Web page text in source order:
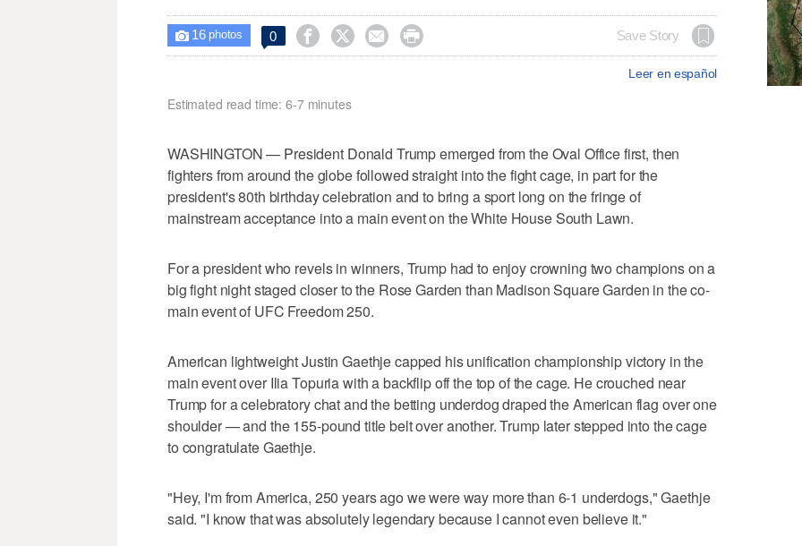
 16photos 0     Save Story
Leer en español
Estimated read time: 6-7 minutes
WASHINGTON — President Donald Trump emerged from the Oval Office first, then
fighters from around the globe followed straight into the fight cage, in part for the
president's 80th birthday celebration and to bring a sport long on the fringe of
mainstream acceptance into a main event on the White House South Lawn.
For a president who revels in winners, Trump had to enjoy crowning two champions on a
big fight night staged closer to the Rose Garden than Madison Square Garden in the co-
main event of UFC Freedom 250.
American lightweight Justin Gaethje capped his unification championship victory in the
main event over Ilia Topuria with a backflip off the top of the cage. He crouched near
Trump for a celebratory chat and the betting underdog draped the American flag over one
shoulder — and the 155-pound title belt over another. Trump later stepped into the cage
to congratulate Gaethje.
"Hey, I'm from America, 250 years ago we were way more than 6-1 underdogs," Gaethje
said. "I know that was absolutely legendary because I cannot even believe it."